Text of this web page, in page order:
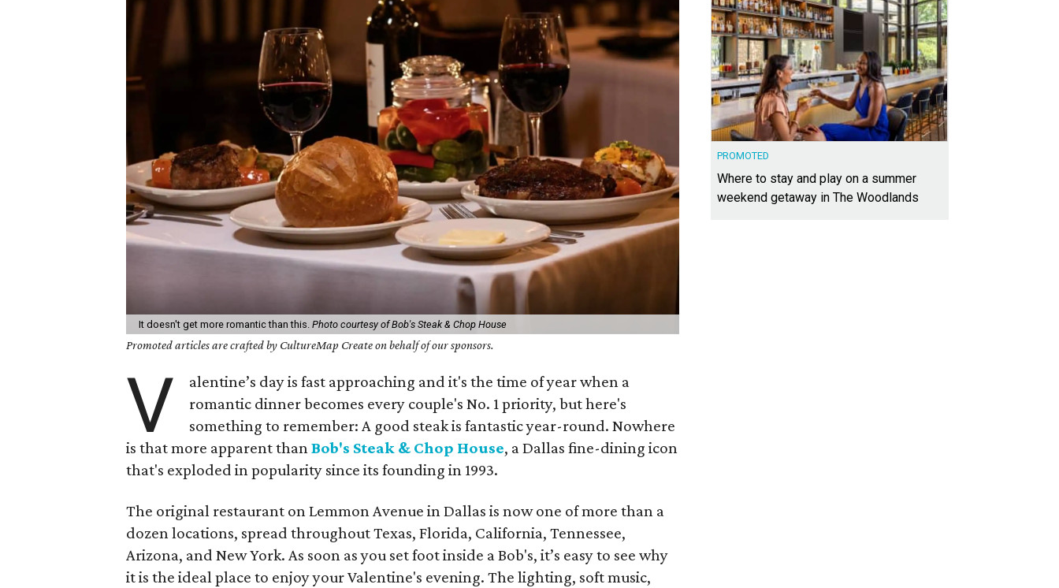
It doesn't get more romantic than this.Photo courtesy of Bob's Steak & Chop House
Promoted articles are crafted by CultureMap Create on behalf of our sponsors.
V
alentine’s day is fast approaching and it's the time of year when a
romantic dinner becomes every couple's No. 1 priority, but here's
something to remember: A good steak is fantastic year-round. Nowhere
is that more apparent thanBob's Steak & Chop House, a Dallas fine-dining icon
that's exploded in popularity since its founding in 1993.
The original restaurant on Lemmon Avenue in Dallas is now one of more than a
dozen locations, spread throughout Texas, Florida, California, Tennessee,
Arizona, and New York. As soon as you set foot inside a Bob's, it’s easy to see why
it is the ideal place to enjoy your Valentine's evening. The lighting, soft music,
PROMOTED
Where to stay and play on a summer
weekend getaway in The Woodlands